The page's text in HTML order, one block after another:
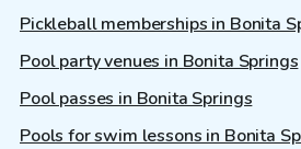
Pickleball memberships in Bonita
Pool party venues in Bonita Springs
Pool passes in Bonita Springs
Pools for swim lessons in Bonita